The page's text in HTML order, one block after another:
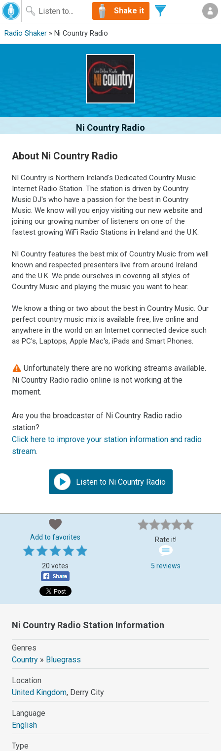
Shake it
Radio Shaker» Ni Country Radio
Ni Country Radio
About Ni Country Radio
NI Country is Northern Ireland's Dedicated Country Music
Internet Radio Station. The station is driven by Country
Music DJ's who have a passion for the best in Country
Music. We know will you enjoy visiting our new website and
joining our growing number of listeners on one of the
fastest growing WiFi Radio Stations in Ireland and the U.K.
NI Country features the best mix of Country Music from well
known and respected presenters live from around Ireland
and the U.K. We pride ourselves in covering all styles of
Country Music and playing the music you want to hear.
We know a thing or two about the best in Country Music. Our
perfect country music mix is available free, live online and
anywhere in the world on an Internet connected device such
as PC's, Laptops, Apple Mac's, iPads and Smart Phones.
Unfortunately there are no working streams available.
Ni Country Radio radio online is not working at the
moment.
Are you the broadcaster of Ni Country Radio radio
station?
Click here to improve your station information and radio
stream.
Listen to Ni Country Radio
Add to favorites Rate it!
20 votes 5 reviews
Ni Country Radio Station Information
Genres
Country » Bluegrass
Location
United Kingdom, Derry City
Language
English
Type